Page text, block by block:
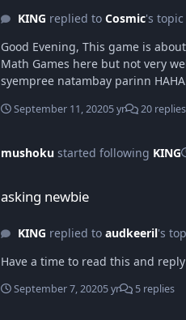
KING replied to Cosmic's
Good Evening, This game is about me, expressing my adoration towards science. Science explains existency of everything and i also love mathematics so i decided to make a
Math Games here but not very
September 11, 20205 yr 20 replies
mushoku started following KING
asking newbie
KING replied to audkeeril's
Have a time to read this and
September 7, 20205 yr 5 replies